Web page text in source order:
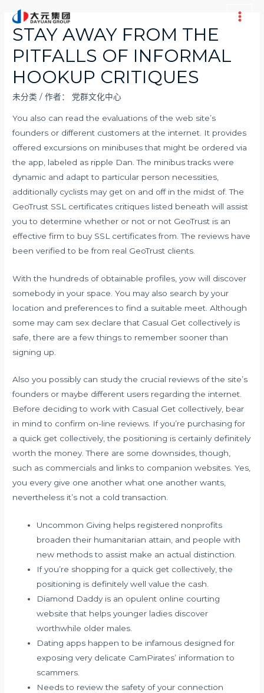
Main
STAY AWAY FROM THE
PITFALLS OF INFORMAL
HOOKUP CRITIQUES
未分类 / 作者： 党群文化中心
You also can read the evaluations of the web site’s
founders or different customers at the internet. It provides
offered excursions on minibuses that might be ordered via
the app, labeled as ripple Dan. The minibus tracks were
dynamic and adapt to particular person necessities,
additionally cyclists may get on and off in the midst of. The
GeoTrust SSL certificates critiques listed beneath will assist
you to determine whether or not or not GeoTrust is an
effective firm to buy SSL certificates from. The reviews have
been verified to be from real GeoTrust clients.
With the hundreds of obtainable profiles, yow will discover
somebody in your space. You may also search by your
location and preferences to find a suitable meet. Although
some may cam sex declare that Casual Get collectively is
safe, there are a few things to remember sooner than
signing up.
Also you possibly can study the crucial reviews of the site’s
founders or maybe different users regarding the internet.
Before deciding to work with Casual Get collectively, bear
in mind to confirm on-line reviews. If you’re purchasing for
a quick get collectively, the positioning is certainly definitely
worth the money. There are some downsides, though,
such as commercials and links to companion websites. Yes,
you every give one another what one another wants,
nevertheless it’s not a cold transaction.
Uncommon Giving helps registered nonprofits
broaden their humanitarian attain, and people with
new methods to assist make an actual distinction.
If you’re shopping for a quick get collectively, the
positioning is definitely well value the cash.
Diamond Daddy is an opulent online courting
website that helps younger ladies discover
worthwhile older males.
Dating apps happen to be infamous designed for
exposing very delicate CamPirates’ information to
scammers.
Needs to review the safety of your connection